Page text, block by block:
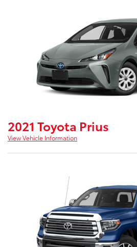
2021 Toyota Prius
View Vehicle Information